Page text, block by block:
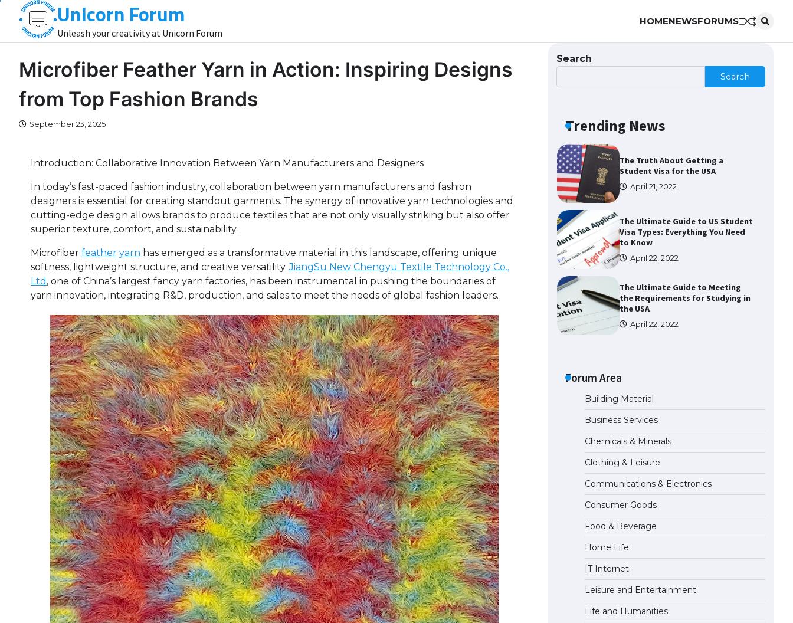
content
Unicorn Forum
Unleash your creativity at Unicorn Forum
HOMENEWSFORUMS
Microfiber Feather Yarn in Action: Inspiring Designs
from Top Fashion Brands
September 23, 2025
Introduction: Collaborative Innovation Between Yarn Manufacturers and Designers
In today’s fast-paced fashion industry, collaboration between yarn manufacturers and fashion
designers is essential for creating standout garments. The synergy of innovative yarn technologies and
cutting-edge design allows brands to produce textiles that are not only visually striking but also offer
superior texture, comfort, and sustainability.
Microfiber feather yarn has emerged as a transformative material in this landscape, offering unique
softness, lightweight structure, and creative versatility.JiangSu New Chengyu Textile Technology Co.,
Ltd , one of China’s largest fancy yarn factories, has been instrumental in pushing the boundaries of
yarn innovation, integrating R&D, production, and sales to meet the needs of global fashion leaders.
Search
Search
Trending News
The Ultimate Guide to US Student
The Ultimate Guide to
April 21, 2022
The Truth About Getting a
Student Visa for the USA
April 21, 2022
The Ultimate Guide to US Student
Visa Types: Everything You Need
to Know
April 22, 2022
The Ultimate Guide to Meeting
the Requirements for Studying in
the USA
April 22, 2022
The Ultimate Guide to
Understanding the Duration of
Student Visa in USA
Student Visa for the USA
April 21, 2022
Forum Area
Building Material
Business Services
Chemicals & Minerals
Clothing & Leisure
Communications & Electronics
Consumer Goods
Food & Beverage
Home Life
IT Internet
Leisure and Entertainment
Life and Humanities